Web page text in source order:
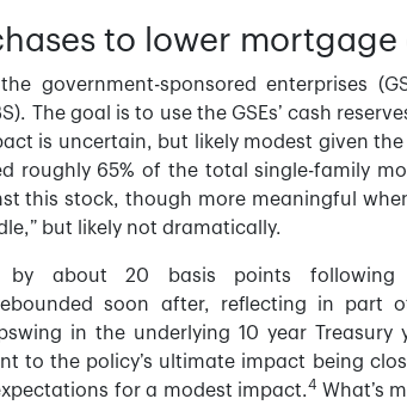
to lower mortgage
government-sponsored enterprises
The goal is to use the GSEs’ cash
is uncertain, but likely modest given
roughly 65% of the total single-family
this stock, though more meaningful
but likely not dramatically.
by about 20 basis points following
soon after, reflecting in part
in the underlying 10 year Treasury
to the policy’s ultimate impact being
for a modest impact.4 What’s